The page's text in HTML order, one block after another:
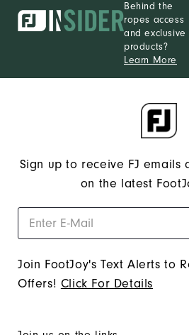
Behind the
ropes access
and exclusive
products?
Learn More
Sign up to receive FJ emails
on the latest
Join FootJoy's Text Alerts to
Offers! Click For Details